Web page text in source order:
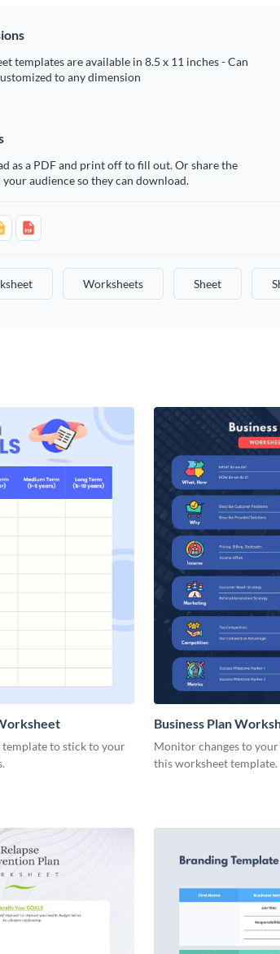
templates are available in 8.5 x 11 inches - Can
to any dimension
as a PDF and print off to fill out. Or share the
audience so they can download.
Worksheets Sheet
template to stick to your
Business Plan
Monitor changes to
this worksheet template.